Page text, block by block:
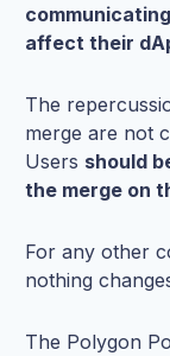
affect their
The
merge are not
Users should
the merge on
For any other
nothing
The Polygon